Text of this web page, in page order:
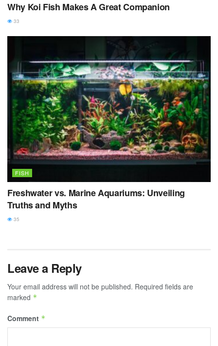
Why Koi Fish Makes A Great Companion
33
FISH
Freshwater vs. Marine Aquariums: Unveiling
Truths and Myths
35
Leave a Reply
Your email address will not be published. Required fields are
marked *
Comment *